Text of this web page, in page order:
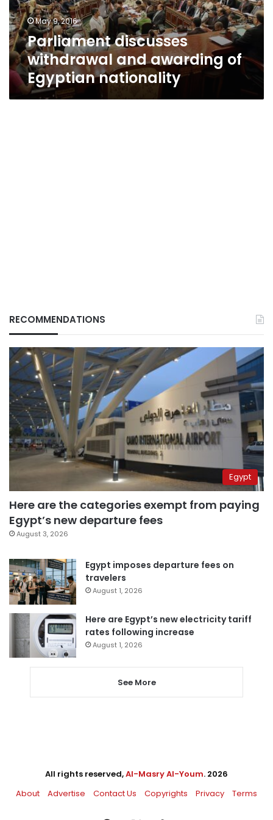
nationality
May 9, 2016
Parliament discusses
withdrawal and awarding of
Egyptian nationality
RECOMMENDATIONS
Egypt
Here are the categories exempt from paying
Egypt’s new departure fees
August 3, 2026
Egypt imposes departure fees on
travelers
August 1, 2026
Here are Egypt’s new electricity tariff
rates following increase
August 1, 2026
See More
All rights reserved,Al-Masry Al-Youm. 2026
About
Advertise Contact Us Copyrights Privacy Terms